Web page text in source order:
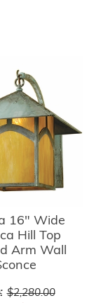
16" Wide
Hill Top
Arm Wall
$2,280.00